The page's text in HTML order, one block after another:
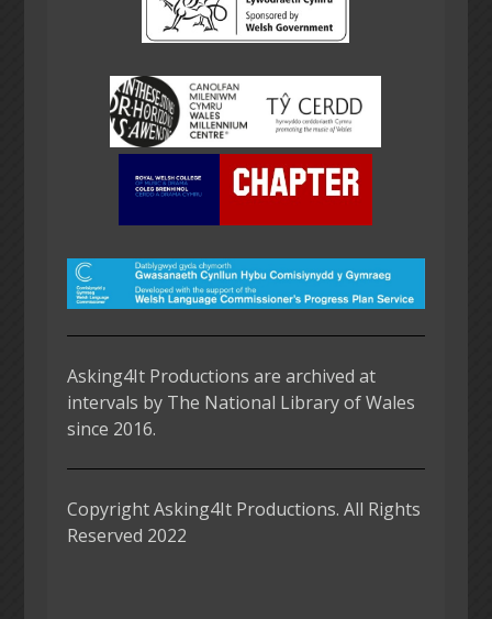
Asking4It Productions are archived at
intervals by The National Library of Wales
since 2016.
Copyright Asking4It Productions. All Rights
Reserved 2022